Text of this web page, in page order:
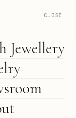
CLOSE
Jewellery